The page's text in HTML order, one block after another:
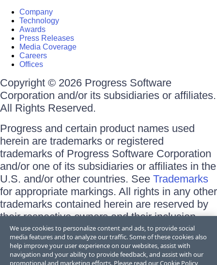
Company
Technology
Awards
Press Releases
Media Coverage
Careers
Offices
Copyright © 2026 Progress Software
Corporation and/or its subsidiaries or affiliates.
All Rights Reserved.
Progress and certain product names used
herein are trademarks or registered
trademarks of Progress Software Corporation
and/or one of its subsidiaries or affiliates in the
U.S. and/or other countries. See Trademarks
for appropriate markings. All rights in any other
trademarks contained herein are reserved by
their respective owners and their inclusion
does not imply an endorsement, affiliation, or
sponsorship as between Progress and the
respective owners.
We use cookies to personalize content and ads, to provide social
media features and to analyze our traffic. Some of these cookies also
help improve your user experience on our websites, assist with
navigation and your ability to provide feedback, and assist with our
promotional and marketing efforts. Please read ourCookie Policy